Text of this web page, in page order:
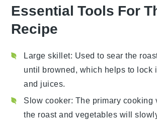
Essential Tools For
Recipe
Large skillet: Used to sear the
until browned, which helps to lock
and juices.
Slow cooker: The primary cooking
the roast and vegetables will